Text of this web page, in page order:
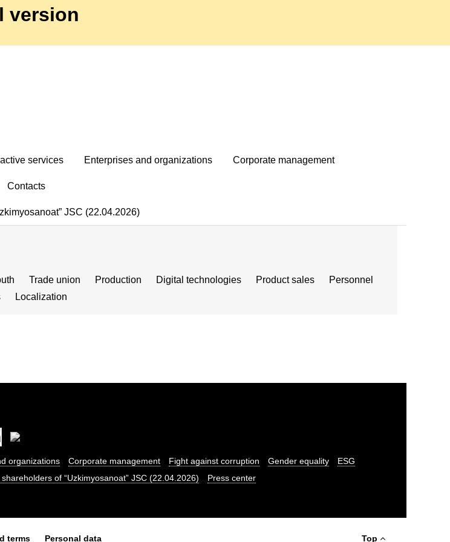
version
services Enterprises and organizations Corporate management
Contacts
JSC (22.04.2026)
Trade union Production Digital technologies Product sales
Personnel
Localization
organizations Corporate management Fight against corruption Gender equality
ESG
of “Uzkimyosanoat” JSC (22.04.2026) Press center
terms Personal data Top